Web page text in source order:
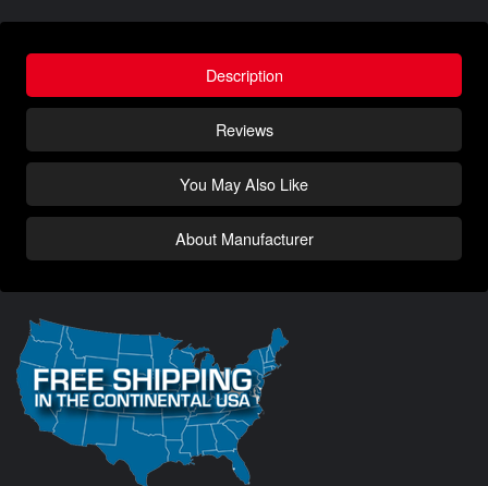
Description
Reviews
You May Also Like
About Manufacturer